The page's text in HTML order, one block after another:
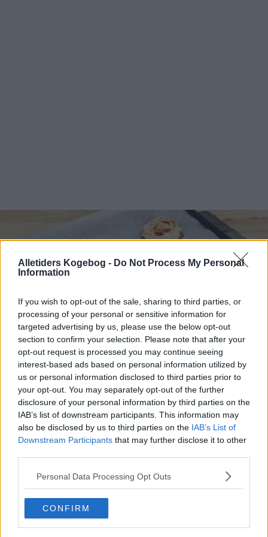
Alletiders Kogebog - Do Not Process My Personal
Information
If you wish to opt-out of the sale, sharing to third parties, or
processing of your personal or sensitive information for
targeted advertising by us, please use the below opt-out
section to confirm your selection. Please note that after your
opt-out request is processed you may continue seeing
interest-based ads based on personal information utilized by
us or personal information disclosed to third parties prior to
your opt-out. You may separately opt-out of the further
disclosure of your personal information by third parties on the
IAB’s list of downstream participants. This information may
also be disclosed by us to third parties on the IAB’s List of
Downstream Participants that may further disclose it to other
Personal Data Processing Opt Outs
CONFIRM
Pizzasnegle med skinke ... klik for at komme tilbage
Pizzasnegle med skinke billede